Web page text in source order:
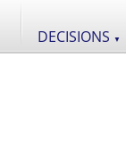
DECISIONS ▼